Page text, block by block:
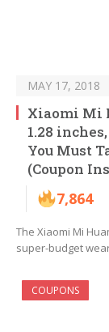
MAY 17, 2018
Xiaomi Mi
1.28
You Must
(Coupon
7,864
The Xiaomi Mi
super-budget
COUPONS